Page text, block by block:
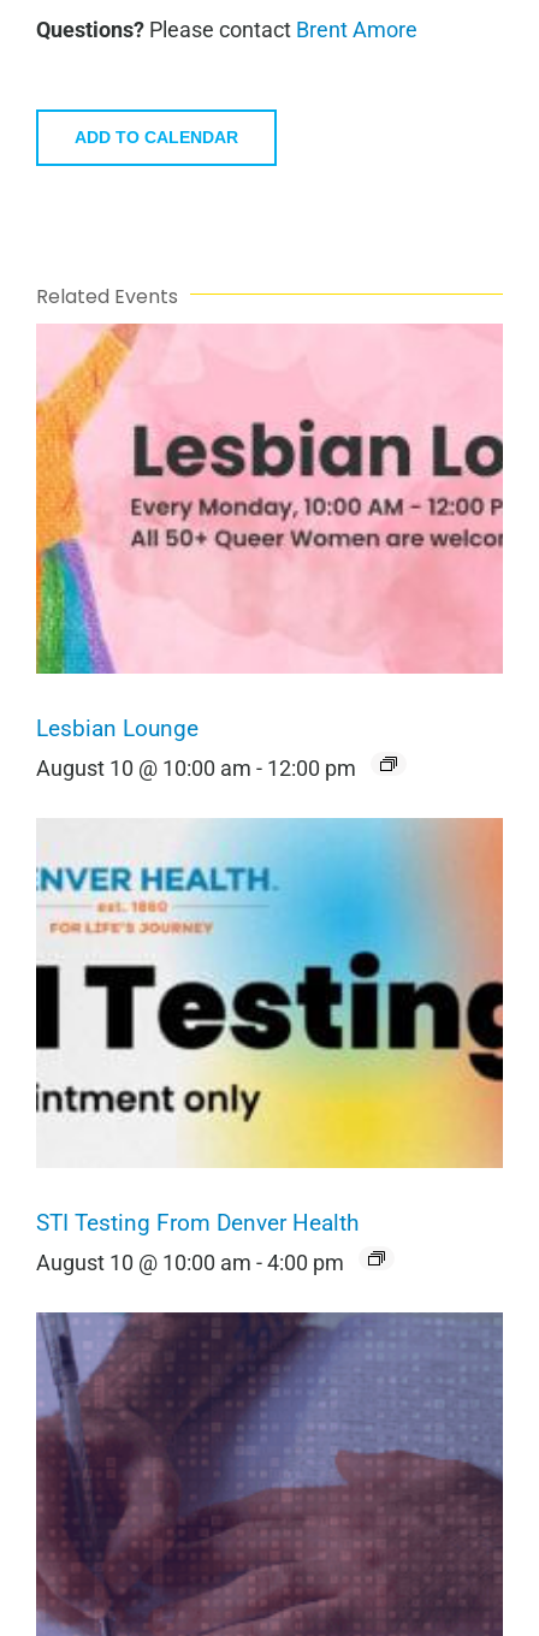
Questions?Please contact Brent Amore
ADD TO CALENDAR
Related Events
Lesbian Lounge
August 10 @ 10:00 am - 12:00 pm
STI Testing From Denver Health
August 10 @ 10:00 am -4:00 pm